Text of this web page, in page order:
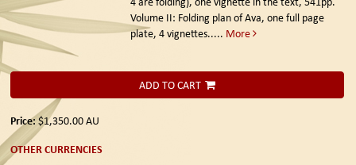
Volume II: Folding plan of Ava, one full page
plate, 4 vignettes..... More
ADD TO CART
Price:$1,350.00AU
OTHER CURRENCIES